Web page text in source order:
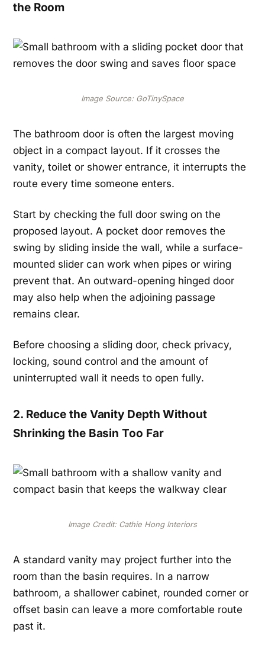
the Room
Image Source: GoTinySpace
The bathroom door is often the largest moving
object in a compact layout. If it crosses the
vanity, toilet or shower entrance, it interrupts the
route every time someone enters.
Start by checking the full door swing on the
proposed layout. A pocket door removes the
swing by sliding inside the wall, while a surface-
mounted slider can work when pipes or wiring
prevent that. An outward-opening hinged door
may also help when the adjoining passage
remains clear.
Before choosing a sliding door, check privacy,
locking, sound control and the amount of
uninterrupted wall it needs to open fully.
2. Reduce the Vanity Depth Without
Shrinking the Basin Too Far
Image Credit: Cathie Hong Interiors
A standard vanity may project further into the
room than the basin requires. In a narrow
bathroom, a shallower cabinet, rounded corner or
offset basin can leave a more comfortable route
past it.